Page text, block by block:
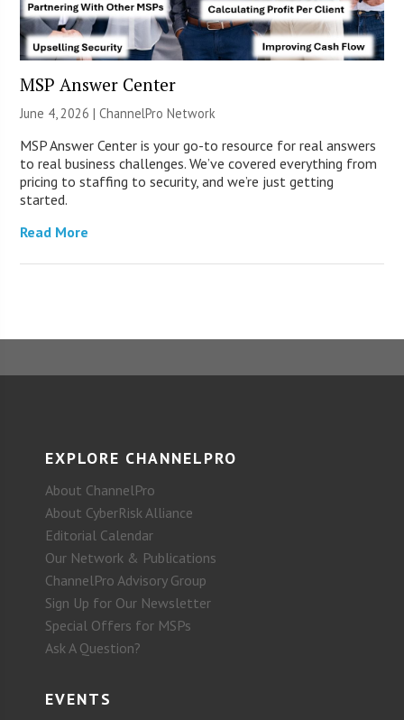
MSP Answer Center
June 4, 2026 |ChannelPro Network
MSP Answer Center is your go-to resource for real answers
to real business challenges. We’ve covered everything from
pricing to staffing to security, and we’re just getting
started.
Read More
EXPLORE CHANNELPRO
About ChannelPro
About CyberRisk Alliance
Editorial Calendar
Our Network & Publications
ChannelPro Advisory Group
Sign Up for Our Newsletter
Special Offers for MSPs
Ask A Question?
EVENTS